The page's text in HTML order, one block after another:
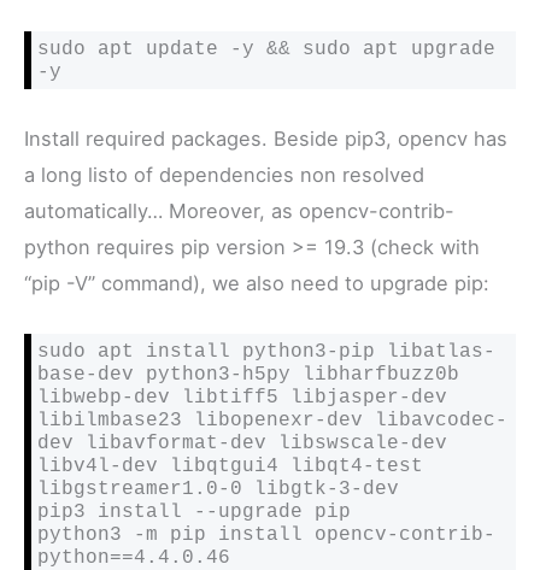
sudo apt update -y && sudo apt upgrade
-y
Install required packages. Beside pip3, opencv has
a long listo of dependencies non resolved
automatically… Moreover, as opencv-contrib-
python requires pip version >= 19.3 (check with
“pip -V” command), we also need to upgrade pip:
sudo apt install python3-pip libatlas-
base-dev python3-h5py libharfbuzz0b
libwebp-dev libtiff5 libjasper-dev
libilmbase23 libopenexr-dev libavcodec-
dev libavformat-dev libswscale-dev
libv4l-dev libqtgui4 libqt4-test
libgstreamer1.0-0 libgtk-3-dev
pip3 install --upgrade pip
python3 -m pip install opencv-contrib-
python==4.4.0.46